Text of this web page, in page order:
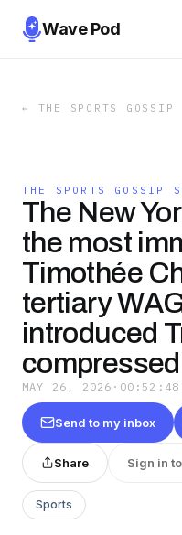
Wave Pod
← THE SPORTS GOSSIP
THE SPORTS GOSSIP
The New
the most
Timothée
tertiary
introduced
MAY 26, 2026 · 00:52:48
Send to my inbox
Share Sign in
Sports